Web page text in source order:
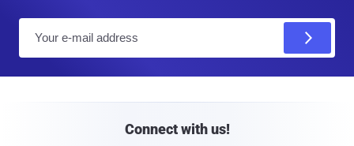
Connect with us!